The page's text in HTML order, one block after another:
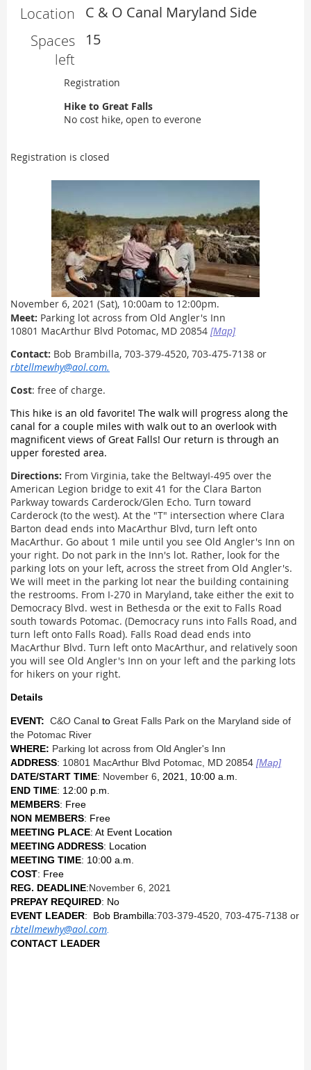
Location
C & O Canal Maryland Side
Spaces
left
15
Registration
Hike to Great Falls
No cost hike, open to everone
Registration is closed
November 6, 2021 (Sat), 10:00am to 12:00pm.
Meet: Parking lot across from Old Angler's Inn
10801 MacArthur Blvd Potomac, MD 20854 [Map]
Contact: Bob Brambilla, 703-379-4520, 703-475-7138 or
rbtellmewhy@aol.com.
Cost: free of charge.
This hike is an old favorite! The walk will progress along the
canal for a couple miles with walk out to an overlook with
magnificent views of Great Falls! Our return is through an
upper forested area.
Directions: From Virginia, take the BeltwayI-495 over the
American Legion bridge to exit 41 for the Clara Barton
Parkway towards Carderock/Glen Echo. Turn toward
Carderock (to the west). At the "T" intersection where Clara
Barton dead ends into MacArthur Blvd, turn left onto
MacArthur. Go about 1 mile until you see Old Angler's Inn on
your right. Do not park in the Inn's lot. Rather, look for the
parking lots on your left, across the street from Old Angler's.
We will meet in the parking lot near the building containing
the restrooms. From I-270 in Maryland, take either the exit to
Democracy Blvd. west in Bethesda or the exit to Falls Road
south towards Potomac. (Democracy runs into Falls Road, and
turn left onto Falls Road). Falls Road dead ends into
MacArthur Blvd. Turn left onto MacArthur, and relatively soon
you will see Old Angler's Inn on your left and the parking lots
for hikers on your right.
Details
EVENT: C&O Canal to Great Falls Park on the Maryland side of
the Potomac River
WHERE: Parking lot across from Old Angler's Inn
ADDRESS: 10801 MacArthur Blvd Potomac, MD 20854 [Map]
DATE/START TIME: November 6 , 2021
, 10:00 a.m.
END TIME: 12:00 p.m.
MEMBERS: Free
NON MEMBERS: Free
MEETING PLACE: At Event Location
MEETING ADDRESS: Location
MEETING TIME: 10:00 a.m.
COST: Free
REG. DEADLINE:November 6 , 2021
PREPAY REQUIRED: No
EVENT LEADER: Bob Brambilla:703-379-4520, 703-475-7138 or
rbtellmewhy@aol.com
CONTACT LEADER